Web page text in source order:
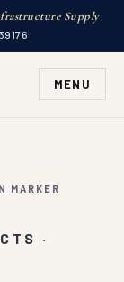
Supply
MENU
MARKER
·